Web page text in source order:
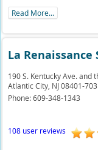
Read More...
La Renaissance
190 S. Kentucky Ave. and
Atlantic City, NJ 08401-
Phone:609-348-1343
108 user reviews